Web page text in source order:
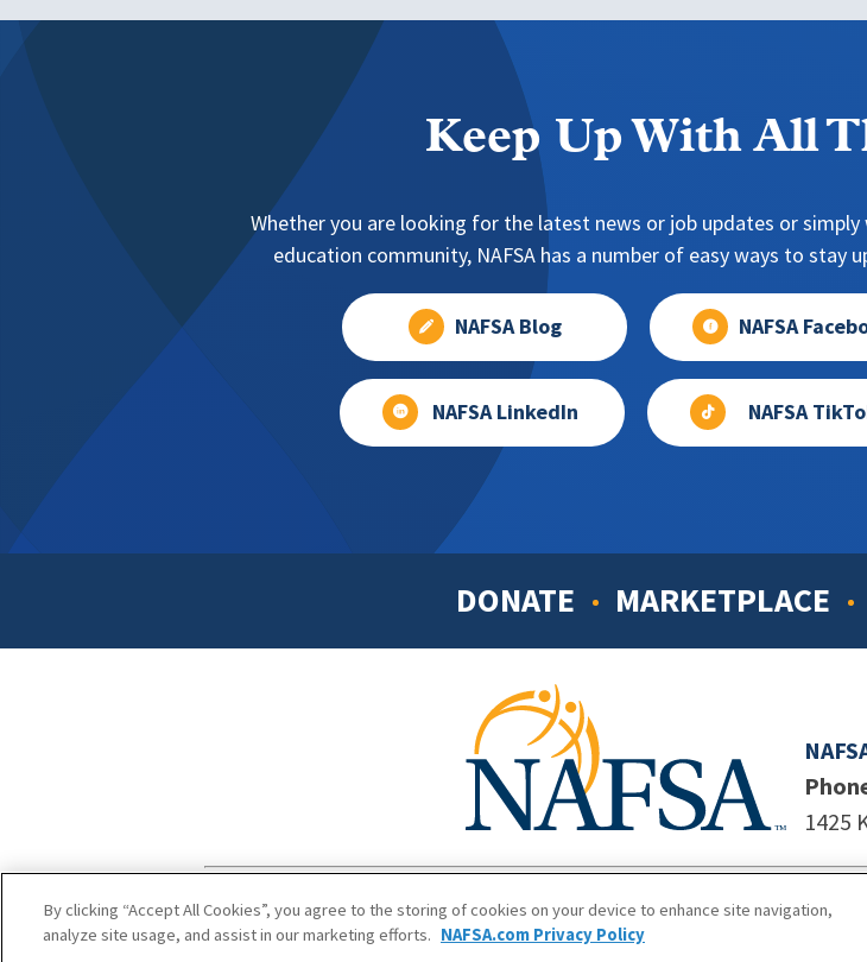
Keep Up With All
Whether you are looking for the latest news or job updates or
education community, NAFSA has a number of easy ways to
NAFSA Blog NAFSA
NAFSA LinkedIn NAFSA
Footer
DONATE MARKETPLACE
1425
Terms of Use
Privacy Policy
By clicking “Accept All Cookies”, you agree to the storing of cookies on your device to enhance site navigation,
analyze site usage, and assist in our marketing efforts. NAFSA.com Privacy Policy